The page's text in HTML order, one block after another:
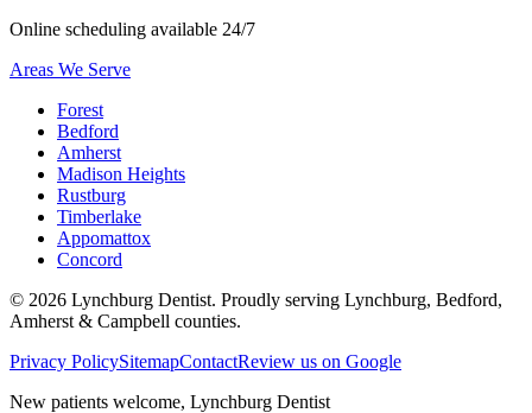
Online scheduling available 24/7
Areas We Serve
Forest
Bedford
Amherst
Madison Heights
Rustburg
Timberlake
Appomattox
Concord
© 2026 Lynchburg Dentist. Proudly serving Lynchburg, Bedford,
Amherst & Campbell counties.
Privacy PolicySitemapContactReview us on Google
New patients welcome, Lynchburg Dentist